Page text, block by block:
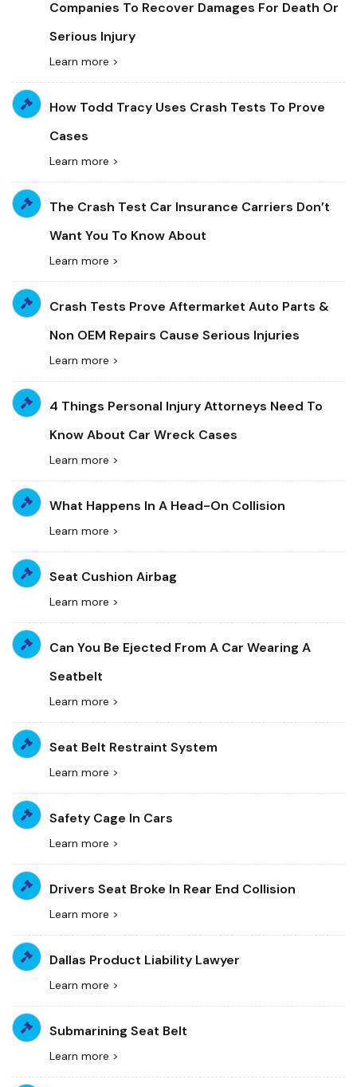
Companies To Recover Damages For Death Or
Serious Injury
Learn more >
How Todd Tracy Uses Crash Tests To Prove
Cases
Learn more >
The Crash Test Car Insurance Carriers Don’t
Want You To Know About
Learn more >
Crash Tests Prove Aftermarket Auto Parts &
Non OEM Repairs Cause Serious Injuries
Learn more >
4 Things Personal Injury Attorneys Need To
Know About Car Wreck Cases
Learn more >
What Happens In A Head-On Collision
Learn more >
Seat Cushion Airbag
Learn more >
Can You Be Ejected From A Car Wearing A
Seatbelt
Learn more >
Seat Belt Restraint System
Learn more >
Safety Cage In Cars
Learn more >
Drivers Seat Broke In Rear End Collision
Learn more >
Dallas Product Liability Lawyer
Learn more >
Submarining Seat Belt
Learn more >